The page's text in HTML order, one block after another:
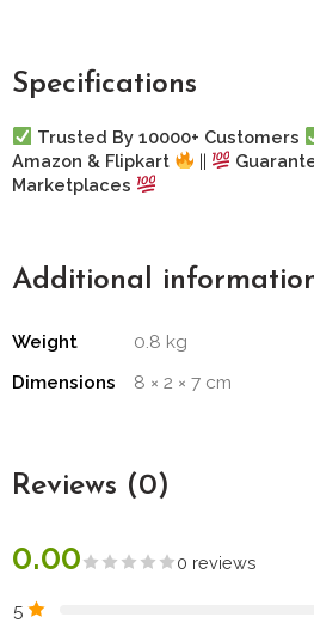
Specifications
Trusted By 10000+ Customers
Amazon & Flipkart
||
Marketplaces
Additional
Weight
0.8 kg
Dimensions
8 × 2 × 7 cm
Reviews (0)
0.00 0 reviews
5